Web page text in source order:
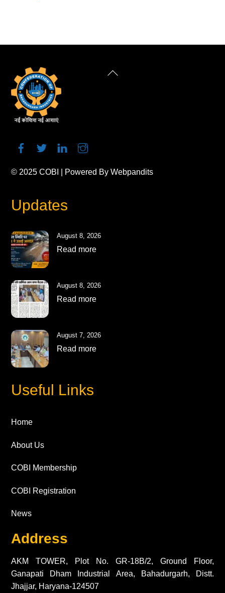
Back
© 2025COBI | Powered ByWebpandits
Updates
August 8, 2026
Read more
August 8, 2026
Read more
August 7, 2026
Read more
Useful Links
Home
About Us
COBI Membership
COBI Registration
News
Address
AKM TOWER, Plot No. GR-18B/2, Ground Floor,
Ganapati Dham Industrial Area, Bahadurgarh, Distt.
Jhajjar, Haryana-124507